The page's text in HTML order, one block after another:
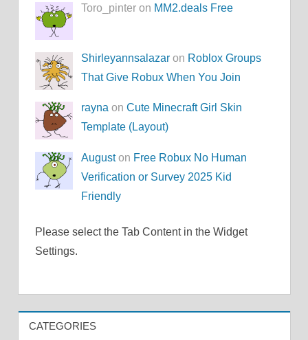
Toro_pinter on MM2.deals Free
Shirleyannsalazar on Roblox Groups
That Give Robux When You Join
rayna onCute Minecraft Girl Skin
Template (Layout)
Auguston Free Robux No Human
Verification or Survey 2025 Kid
Friendly
Please select the Tab Content in the Widget
Settings.
CATEGORIES